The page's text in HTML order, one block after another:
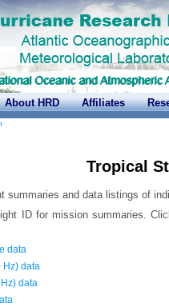
About HRD Affiliates
Tropical
summaries and data listings of
ID for mission summaries.
data
Hz) data
data